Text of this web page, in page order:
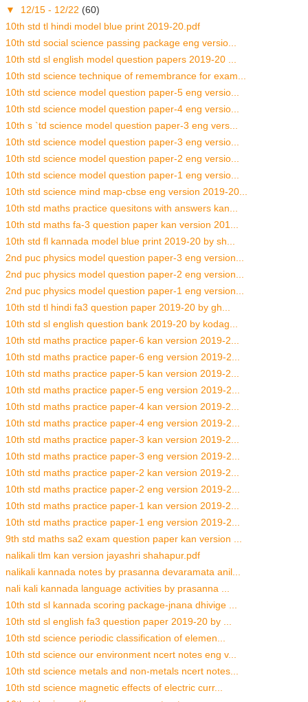
▼ 12/15 - 12/22 (60)
10th std tl hindi model blue print 2019-20.pdf
10th std social science passing package eng versio...
10th std sl english model question papers 2019-20 ...
10th std science technique of remembrance for exam...
10th std science model question paper-5 eng versio...
10th std science model question paper-4 eng versio...
10th s `td science model question paper-3 eng vers...
10th std science model question paper-3 eng versio...
10th std science model question paper-2 eng versio...
10th std science model question paper-1 eng versio...
10th std science mind map-cbse eng version 2019-20...
10th std maths practice quesitons with answers kan...
10th std maths fa-3 question paper kan version 201...
10th std fl kannada model blue print 2019-20 by sh...
2nd puc physics model question paper-3 eng version...
2nd puc physics model question paper-2 eng version...
2nd puc physics model question paper-1 eng version...
10th std tl hindi fa3 question paper 2019-20 by gh...
10th std sl english question bank 2019-20 by kodag...
10th std maths practice paper-6 kan version 2019-2...
10th std maths practice paper-6 eng version 2019-2...
10th std maths practice paper-5 kan version 2019-2...
10th std maths practice paper-5 eng version 2019-2...
10th std maths practice paper-4 kan version 2019-2...
10th std maths practice paper-4 eng version 2019-2...
10th std maths practice paper-3 kan version 2019-2...
10th std maths practice paper-3 eng version 2019-2...
10th std maths practice paper-2 kan version 2019-2...
10th std maths practice paper-2 eng version 2019-2...
10th std maths practice paper-1 kan version 2019-2...
10th std maths practice paper-1 eng version 2019-2...
9th std maths sa2 exam question paper kan version ...
nalikali tlm kan version jayashri shahapur.pdf
nalikali kannada notes by prasanna devaramata anil...
nali kali kannada language activities by prasanna ...
10th std sl kannada scoring package-jnana dhivige ...
10th std sl english fa3 question paper 2019-20 by ...
10th std science periodic classification of elemen...
10th std science our environment ncert notes eng v...
10th std science metals and non-metals ncert notes...
10th std science magnetic effects of electric curr...